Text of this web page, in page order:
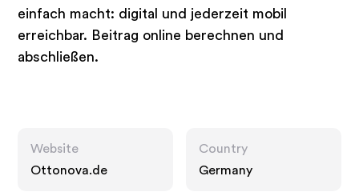
einfach macht: digital und jederzeit mobil
erreichbar. Beitrag online berechnen und
abschließen.
Website
Ottonova.de
Country
Germany